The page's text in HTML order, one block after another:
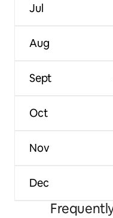
Jul
Aug
Sept
Oct
Nov
Dec